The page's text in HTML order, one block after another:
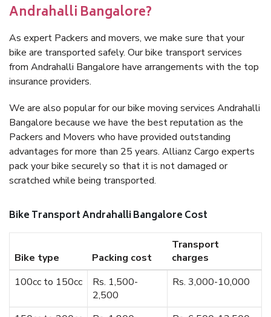
Andrahalli Bangalore?
As expert Packers and movers, we make sure that your
bike are transported safely. Our bike transport services
from Andrahalli Bangalore have arrangements with the top
insurance providers.
We are also popular for our bike moving services Andrahalli
Bangalore because we have the best reputation as the
Packers and Movers who have provided outstanding
advantages for more than 25 years. Allianz Cargo experts
pack your bike securely so that it is not damaged or
scratched while being transported.
Bike Transport Andrahalli Bangalore Cost
Bike type Packing cost
Transport
charges
100cc to 150cc
Rs. 1,500-
2,500
Rs. 3,000-10,000